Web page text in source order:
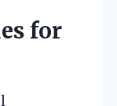
for